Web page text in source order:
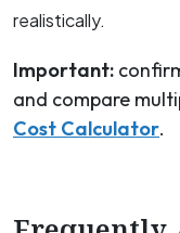
realistically.
Important:
and compare
Cost Calculator.